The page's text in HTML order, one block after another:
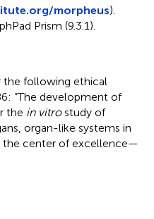
morpheus).
Prism (9.3.1).
the following ethical
“The development of
the in vitrostudy of
organ-like systems in
the center of excellence—